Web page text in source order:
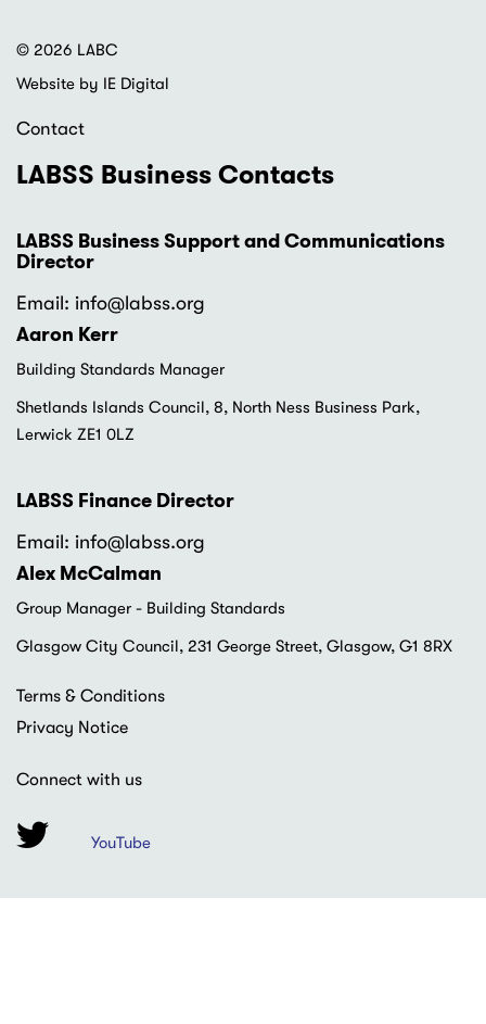
© 2026 LABC
Website by IE Digital
Contact
LABSS Business Contacts
LABSS Business Support and Communications
Director
Email: info@labss.org
Aaron Kerr
Building Standards Manager
Shetlands Islands Council, 8, North Ness Business Park,
Lerwick ZE1 0LZ
LABSS Finance Director
Email: info@labss.org
Alex McCalman
Group Manager - Building Standards
Glasgow City Council, 231 George Street, Glasgow, G1 8RX
Footer
Terms & Conditions
Privacy Notice
Connect with us
YouTube